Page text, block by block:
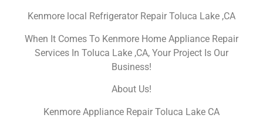
Kenmore local Refrigerator Repair Toluca Lake ,CA
When It Comes To Kenmore Home Appliance Repair
Services In Toluca Lake ,CA, Your Project Is Our
Business!
About Us!
Kenmore Appliance Repair Toluca Lake CA